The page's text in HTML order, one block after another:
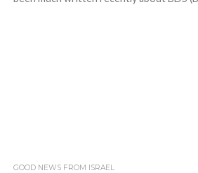
GOOD NEWS FROM ISRAEL